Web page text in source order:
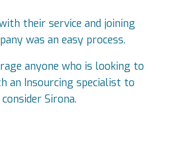
their service and joining
was an easy process.
anyone who is looking to
an Insourcing specialist to
consider Sirona.